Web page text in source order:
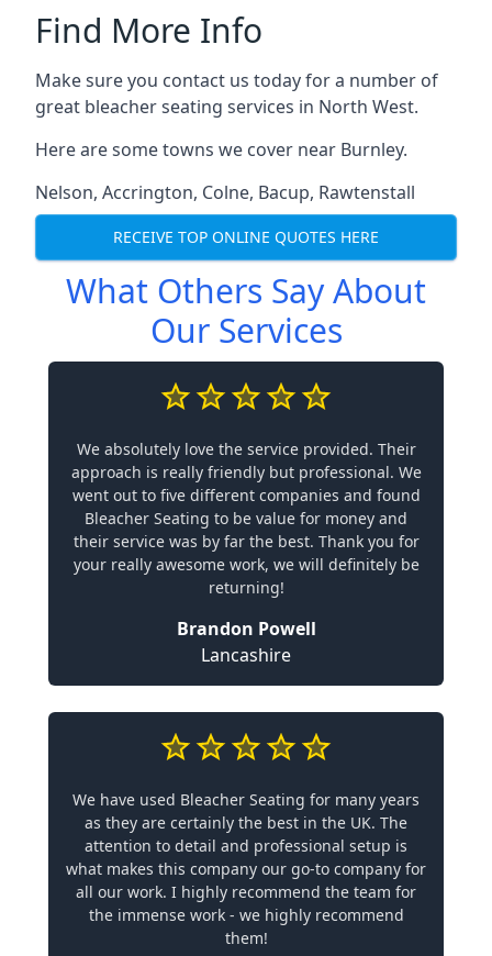
Find More Info
Make sure you contact us today for a number of
great bleacher seating services in North West.
Here are some towns we cover near Burnley.
Nelson, Accrington, Colne, Bacup, Rawtenstall
RECEIVE TOP ONLINE QUOTES HERE
What Others Say About
Our Services
We absolutely love the service provided. Their
approach is really friendly but professional. We
went out to five different companies and found
Bleacher Seating to be value for money and
their service was by far the best. Thank you for
your really awesome work, we will definitely be
returning!
Brandon Powell
Lancashire
We have used Bleacher Seating for many years
as they are certainly the best in the UK. The
attention to detail and professional setup is
what makes this company our go-to company for
all our work. I highly recommend the team for
the immense work - we highly recommend
them!